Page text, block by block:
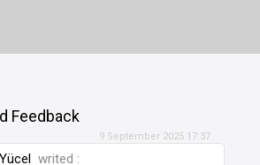
Feedback
Yücel writed :
9 September 2025 17:37